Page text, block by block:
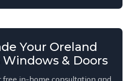
Your Oreland
Windows & Doors
free in-home consultation and